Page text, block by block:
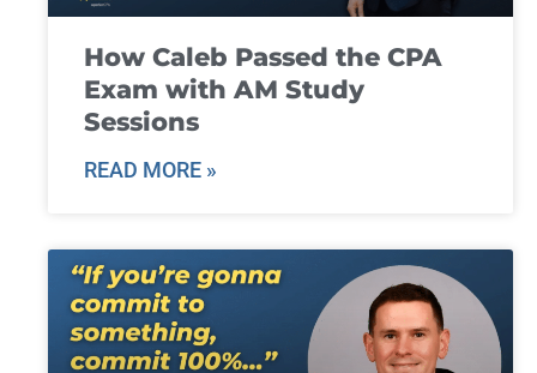
How Caleb Passed the CPA
Exam with AM Study
Sessions
READ MORE »